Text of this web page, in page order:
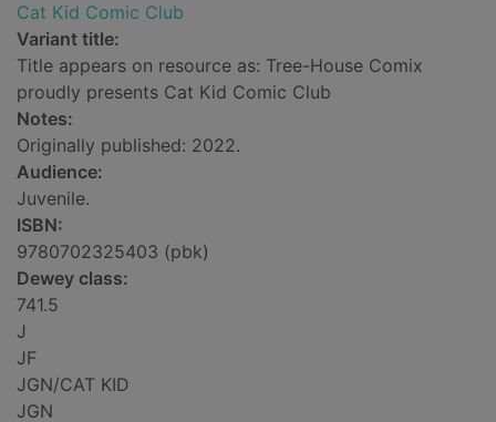
Cat Kid Comic Club
Variant title:
Title appears on resource as: Tree-House Comix
proudly presents Cat Kid Comic Club
Notes:
Originally published: 2022.
Audience:
Juvenile.
ISBN:
9780702325403 (pbk)
Dewey class:
741.5
J
JF
JGN/CAT KID
JGN